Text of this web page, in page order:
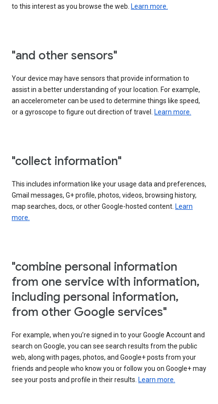
to this interest as you browse the web. Learn more.
"and other sensors"
Your device may have sensors that provide information to
assist in a better understanding of your location. For example,
an accelerometer can be used to determine things like speed,
or a gyroscope to figure out direction of travel. Learn more.
"collect information"
This includes information like your usage data and preferences,
Gmail messages, G+ profile, photos, videos, browsing history,
map searches, docs, or other Google-hosted content. Learn
more.
"combine personal information
from one service with information,
including personal information,
from other Google services"
For example, when you’re signed in to your Google Account and
search on Google, you can see search results from the public
web, along with pages, photos, and Google+ posts from your
friends and people who know you or follow you on Google+ may
see your posts and profile in their results. Learn more.